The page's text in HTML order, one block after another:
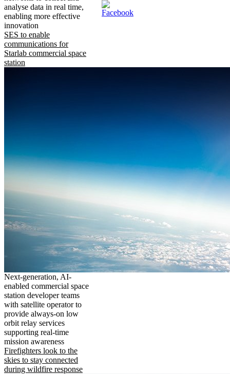
analyse data in real time,
enabling more effective
innovation
SES to enable
communications for
Starlab commercial space
station
Next-generation, AI-
enabled commercial space
station developer teams
with satellite operator to
provide always-on low
orbit relay services
supporting real-time
mission awareness
Firefighters look to the
skies to stay connected
during wildfire response